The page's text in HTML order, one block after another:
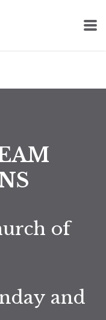
of
and